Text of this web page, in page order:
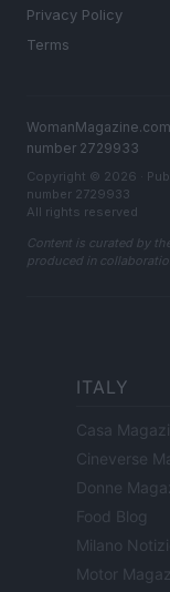
Privacy Policy
Terms
number 2729933
Copyright © 2026 ·
number 2729933
All rights reserved
Content is curated by
produced in
ITALY
Casa
Cineverse
Donne
Food Blog
Milano
Motor